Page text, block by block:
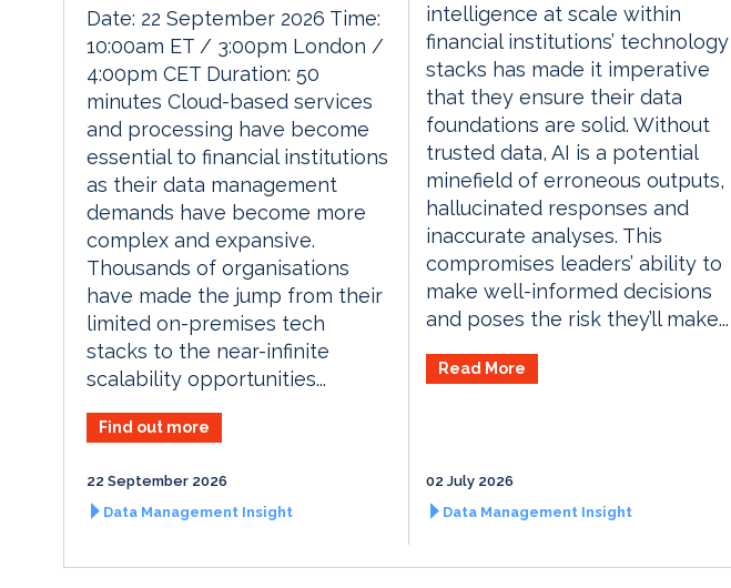
Date: 22 September 2026 Time:
10:00am ET / 3:00pm London /
4:00pm CET Duration: 50
minutes Cloud-based services
and processing have become
essential to financial institutions
as their data management
demands have become more
complex and expansive.
Thousands of organisations
have made the jump from their
limited on-premises tech
stacks to the near-infinite
scalability opportunities...
Find out more
22 September 2026
Data Management Insight
intelligence at scale within
financial institutions’ technology
stacks has made it imperative
that they ensure their data
foundations are solid. Without
trusted data, AI is a potential
minefield of erroneous outputs,
hallucinated responses and
inaccurate analyses. This
compromises leaders’ ability to
make well-informed decisions
and poses the risk they’ll make...
Read More
02 July 2026
Data Management Insight